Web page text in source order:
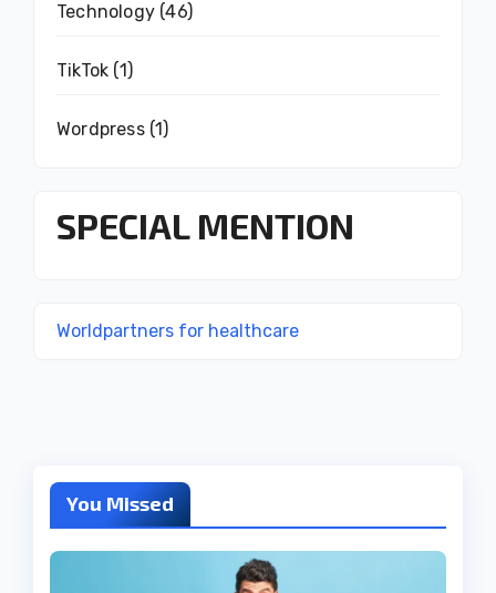
Technology (46)
TikTok (1)
Wordpress(1)
SPECIAL MENTION
Worldpartners for healthcare
You Missed